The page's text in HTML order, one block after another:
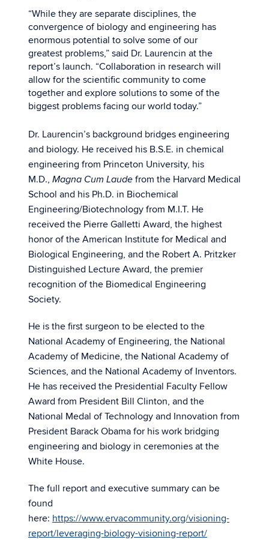
“While they are separate disciplines, the
convergence of biology and engineering has
enormous potential to solve some of our
greatest problems,” said Dr. Laurencin at the
report’s launch. “Collaboration in research will
allow for the scientific community to come
together and explore solutions to some of the
biggest problems facing our world today.”
Dr. Laurencin’s background bridges engineering
and biology. He received his B.S.E. in chemical
engineering from Princeton University, his
M.D., Magna Cum Laude from the Harvard Medical
School and his Ph.D. in Biochemical
Engineering/Biotechnology from M.I.T. He
received the Pierre Galletti Award, the highest
honor of the American Institute for Medical and
Biological Engineering, and the Robert A. Pritzker
Distinguished Lecture Award, the premier
recognition of the Biomedical Engineering
Society.
He is the first surgeon to be elected to the
National Academy of Engineering, the National
Academy of Medicine, the National Academy of
Sciences, and the National Academy of Inventors.
He has received the Presidential Faculty Fellow
Award from President Bill Clinton, and the
National Medal of Technology and Innovation from
President Barack Obama for his work bridging
engineering and biology in ceremonies at the
White House.
The full report and executive summary can be
found
here: https://www.ervacommunity.org/visioning-
report/leveraging-biology-visioning-report/